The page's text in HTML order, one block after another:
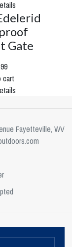
Gate
cart
Fayetteville, WV